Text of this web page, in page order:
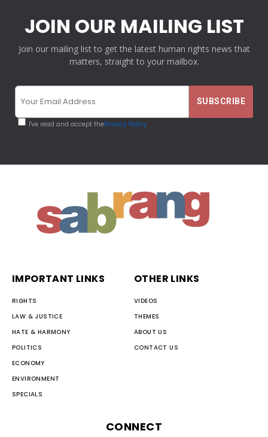
JOIN OUR MAILING LIST
Join our mailing list to get the latest human rights news that
matters, straight to your mailbox.
I've read and accept thePrivacy Policy
IMPORTANT LINKS
RIGHTS
LAW & JUSTICE
HATE & HARMONY
POLITICS
ECONOMY
ENVIRONMENT
SPECIALS
OTHER LINKS
VIDEOS
THEMES
ABOUT US
CONTACT US
CONNECT